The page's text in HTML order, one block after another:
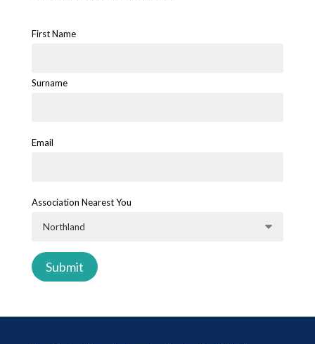
First Name
Surname
Email
Association Nearest You